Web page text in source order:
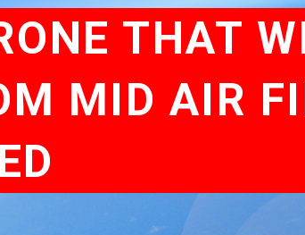
THAT
MID AIR